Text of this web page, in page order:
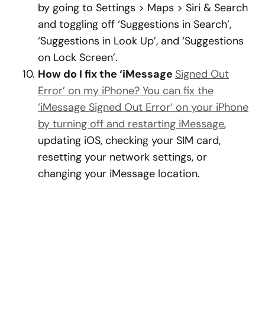
by going to Settings > Maps > Siri & Search
and toggling off ‘Suggestions in Search’,
‘Suggestions in Look Up’, and ‘Suggestions
on Lock Screen’.
How do I fix the ‘iMessage Signed Out
Error’ on my iPhone? You can fix the
‘iMessage Signed Out Error’ on your iPhone
by turning off and restarting iMessage,
updating iOS, checking your SIM card,
resetting your network settings, or
changing your iMessage location.